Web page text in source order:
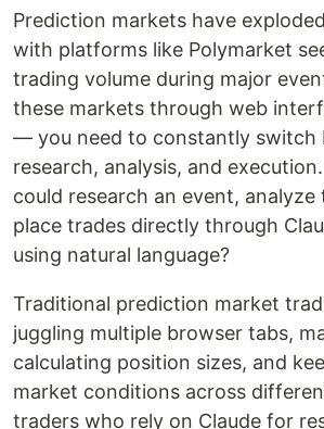
Prediction markets have
with platforms like Polymarket
trading volume during major
these markets through web
— you need to constantly switch
research, analysis, and
could research an event, analyze
place trades directly through
using natural language?
Traditional prediction market
juggling multiple browser tabs,
calculating position sizes, and
market conditions across
traders who rely on Claude for